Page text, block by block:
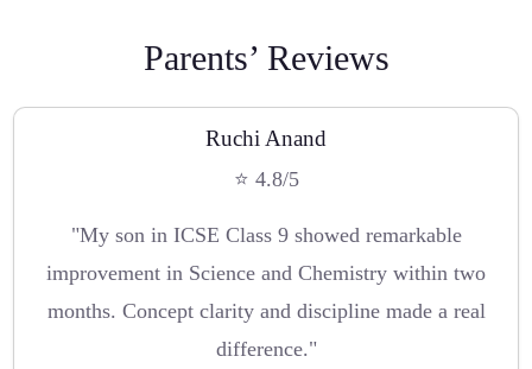
Parents’ Reviews
Ruchi Anand
⭐ 4.8/5
"My son in ICSE Class 9 showed remarkable
improvement in Science and Chemistry within two
months. Concept clarity and discipline made a real
difference."